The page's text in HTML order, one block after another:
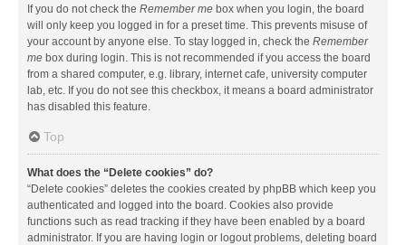
If you do not check the Remember me box when you login, the board
will only keep you logged in for a preset time. This prevents misuse of
your account by anyone else. To stay logged in, check the Remember
me box during login. This is not recommended if you access the board
from a shared computer, e.g. library, internet cafe, university computer
lab, etc. If you do not see this checkbox, it means a board administrator
has disabled this feature.
Top
What does the “Delete cookies” do?
“Delete cookies” deletes the cookies created by phpBB which keep you
authenticated and logged into the board. Cookies also provide
functions such as read tracking if they have been enabled by a board
administrator. If you are having login or logout problems, deleting board